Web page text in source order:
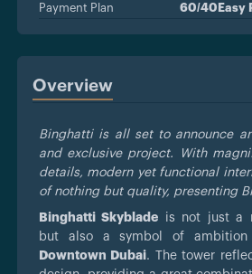
Payment Plan 60/40Easy
Overview
Binghatti is all set to announce
and exclusive project. With
details, modern yet functional
of nothing but quality, presenting
Binghatti Skyblade is not just a
but also a symbol of
Downtown Dubai. The tower